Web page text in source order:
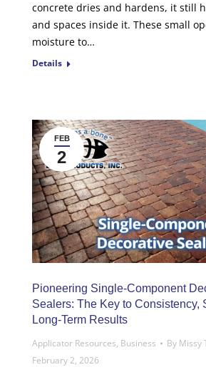
concrete dries and hardens, it still
and spaces inside it. These small
moisture to…
Details
FEB
2
Pioneering Single-Component
Sealers: The Key to Consistency,
Long-Term Results
Applicator Resources, Business By Missy
February 2, 2026